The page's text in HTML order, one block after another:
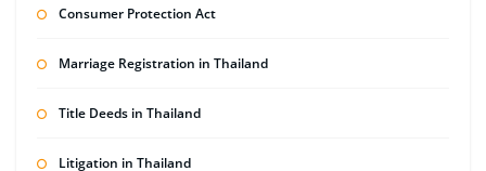
Consumer Protection Act
Marriage Registration in Thailand
Title Deeds in Thailand
Litigation in Thailand